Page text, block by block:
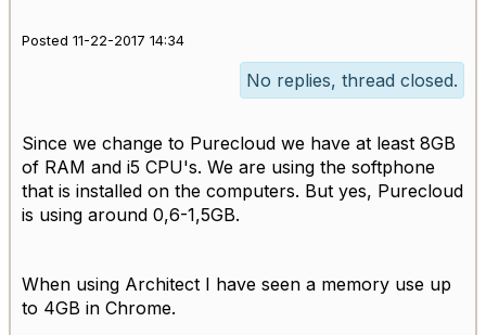
Posted 11-22-2017 14:34
No replies, thread closed.
Since we change to Purecloud we have at least 8GB
of RAM and i5 CPU's. We are using the softphone
that is installed on the computers. But yes, Purecloud
is using around 0,6-1,5GB.
When using Architect I have seen a memory use up
to 4GB in Chrome.